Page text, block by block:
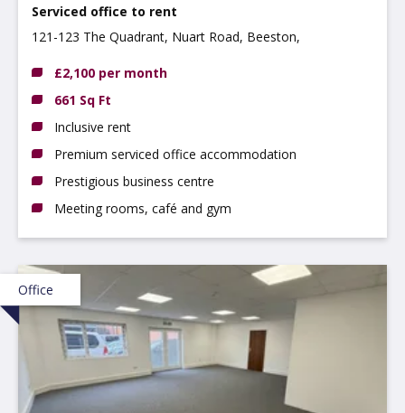
Serviced office to rent
121-123 The Quadrant, Nuart Road, Beeston,
£2,100 per month
661 Sq Ft
Inclusive rent
Premium serviced office accommodation
Prestigious business centre
Meeting rooms, café and gym
Office